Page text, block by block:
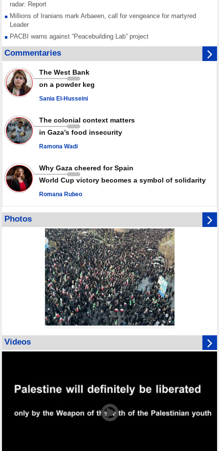
radar: Report
Millions of Iranians mark Arbaeen, call for vengeance for martyred
Leader
PACBI warns against “Peacebuilding Lab” project
Disarming settlers barely scratches the surface of Israel’s colonial
violence
Rights center: Israel abducted 600 Palestinians in West Bank, Al-Quds
in July
Palestinian resistance issues warning after deadliest Israeli strikes
since October ceasefire
weapons storage: Hamas representative
Commentaries
The West Bank
on a powder keg
Sania El-Husseini
The colonial context matters
in Gaza’s food insecurity
Ramona Wadi
Why Gaza cheered for Spain
World Cup victory becomes a symbol of solidarity
Romana Rubeo
Photos
Videos